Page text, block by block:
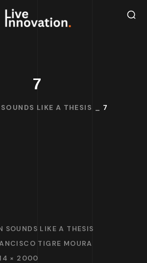
7
SOUNDS LIKE A THESIS 7
SOUNDS LIKE A THESIS
TIGRE MOURA
× 2000